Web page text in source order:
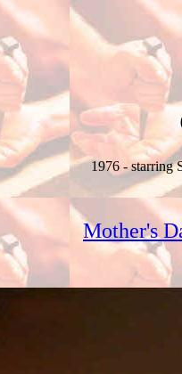
1976 - starring
Mother's